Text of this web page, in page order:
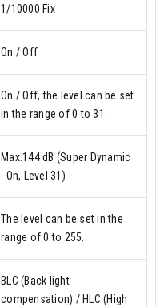
1/10000 Fix
On / Off
On / Off, the level can be set
in the range of 0 to 31.
Max.144 dB (Super Dynamic
: On, Level 31)
The level can be set in the
range of 0 to 255.
BLC (Back light
compensation) / HLC (High